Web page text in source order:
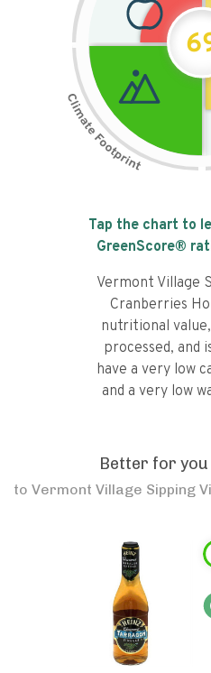
Tap the chart to
GreenScore®
Vermont Village
Cranberries
nutritional
processed, and
have a very low
and a very low
Better for
to Vermont Village Sipping